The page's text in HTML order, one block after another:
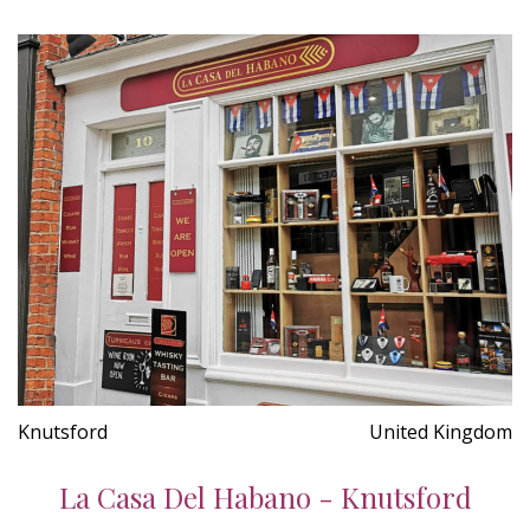
Knutsford United Kingdom
La Casa Del Habano - Knutsford